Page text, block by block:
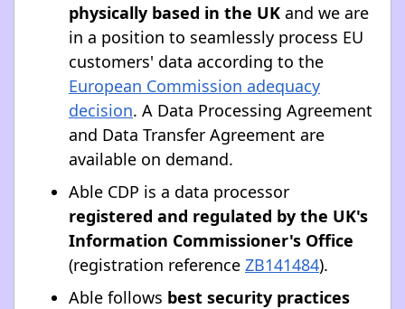
physically based in the UK and we are
in a position to seamlessly process EU
customers' data according to the
European Commission adequacy
decision. A Data Processing Agreement
and Data Transfer Agreement are
available on demand.
Able CDP is a data processor
registered and regulated by the UK's
Information Commissioner's Office
(registration reference ZB141484).
Able follows best security practices